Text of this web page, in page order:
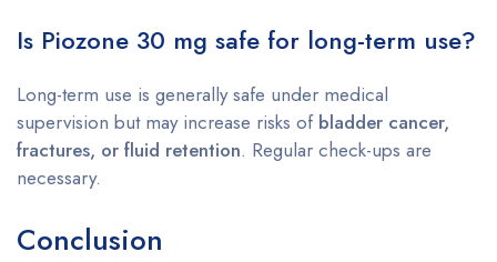
Is Piozone 30 mg safe for long-term use?
Long-term use is generally safe under medical
supervision but may increase risks of bladder cancer,
fractures, or fluid retention. Regular check-ups are
necessary.
Conclusion